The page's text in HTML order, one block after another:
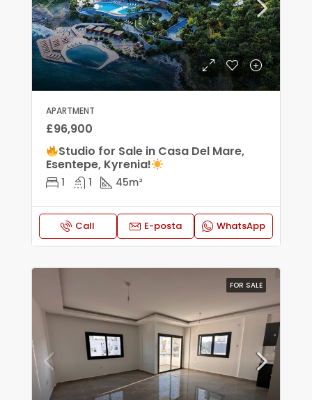
APARTMENT
£96,900
Studio for Sale in Casa Del Mare,
Esentepe, Kyrenia!
1 1 45m²
Call E-posta WhatsApp
FOR SALE